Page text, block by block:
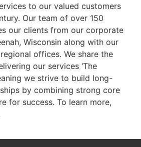
to our valued customers
Our team of over 150
our clients from our corporate
Wisconsin along with our
offices. We share the
our services ‘The
we strive to build long-
by combining strong core
for success. To learn more,